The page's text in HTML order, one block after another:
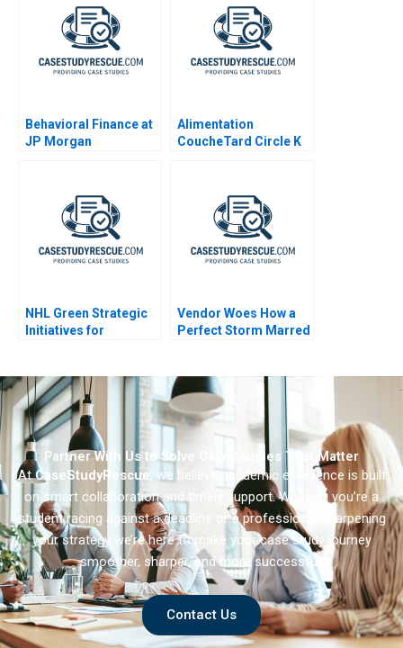
Behavioral Finance at
JP Morgan
Alimentation
CoucheTard Circle K
NHL Green Strategic
Initiatives for
Vendor Woes How a
Perfect Storm Marred
Partner With Us to Solve Case Studies That Matter
AtCaseStudyRescue, we believe academic excellence is built
on smart collaboration and timely support. Whether you’re a
student racing against a deadline or a professional sharpening
your strategy we’re here to make your case study journey
smoother, sharper, and more successful.
Contact Us